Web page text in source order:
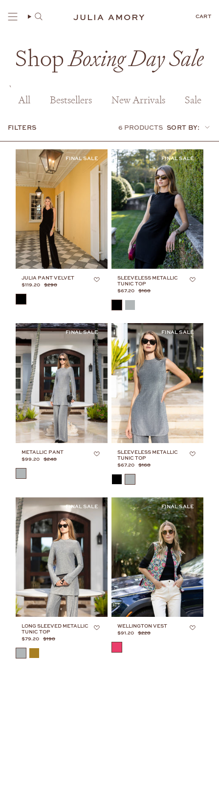
JULIA AMORY CART
ShopBoxing Day Sale
All Bestsellers New Arrivals Sale
FILTERS 6 PRODUCTS
Sort
by:
SORT BY:
JULIA PANT VELVET
$119.20 $298
SLEEVELESS METALLIC
TUNIC TOP
$67.20 $168
METALLIC PANT
$99.20 $248
SLEEVELESS METALLIC
TUNIC TOP
$67.20 $168
LONG SLEEVED METALLIC
TUNIC TOP
$79.20 $198
WELLINGTON VEST
$91.20 $228